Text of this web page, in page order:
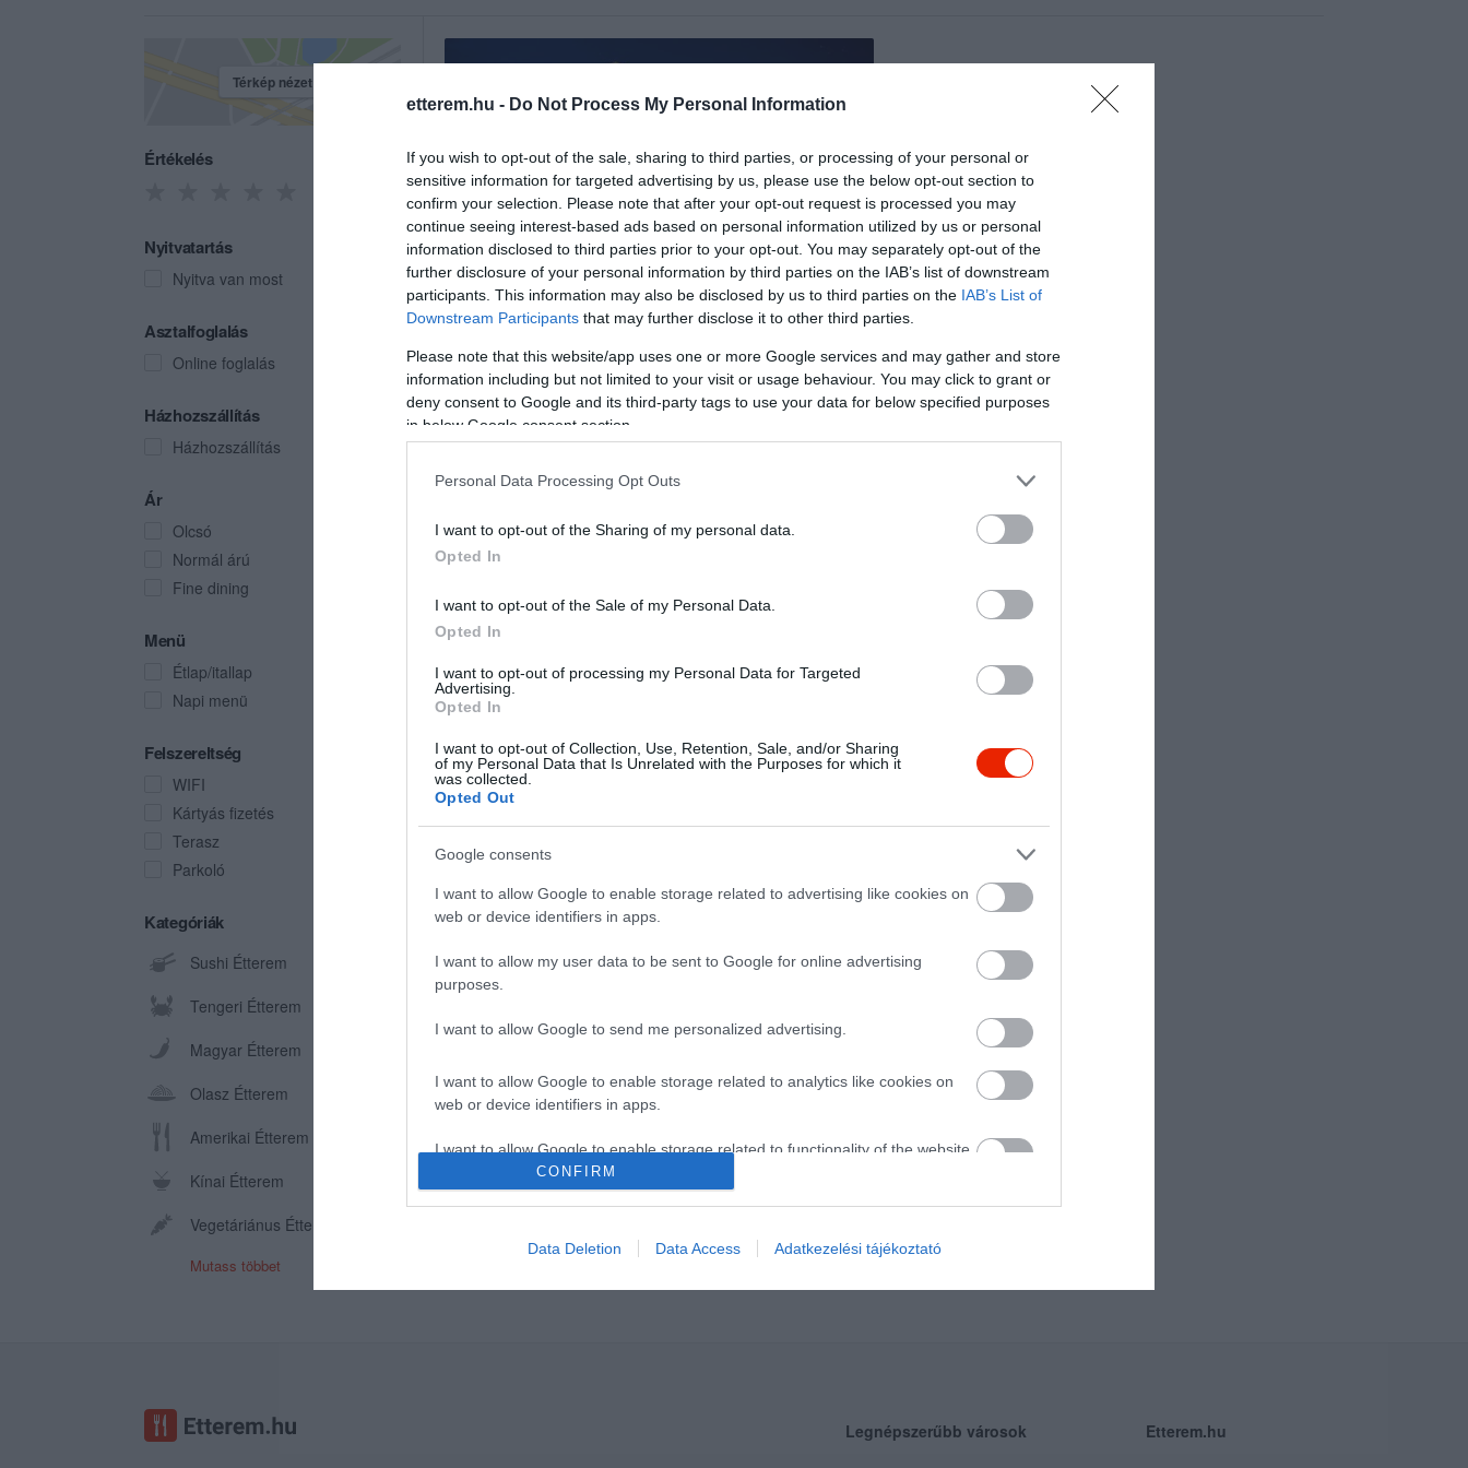
etterem.hu - Do Not Process My Personal Information
If you wish to opt-out of the sale, sharing to third parties, or processing of your personal or
sensitive information for targeted advertising by us, please use the below opt-out section to
confirm your selection. Please note that after your opt-out request is processed you may
continue seeing interest-based ads based on personal information utilized by us or personal
information disclosed to third parties prior to your opt-out. You may separately opt-out of the
further disclosure of your personal information by third parties on the IAB’s list of downstream
participants. This information may also be disclosed by us to third parties on the IAB’s List of
Downstream Participants that may further disclose it to other third parties.
Please note that this website/app uses one or more Google services and may gather and store
information including but not limited to your visit or usage behaviour. You may click to grant or
deny consent to Google and its third-party tags to use your data for below specified purposes
in below Google consent section.
Personal Data Processing Opt Outs
I want to opt-out of the Sharing of my personal data.
Opted In
I want to opt-out of the Sale of my Personal Data.
Opted In
I want to opt-out of processing my Personal Data for Targeted
Advertising.
Opted In
I want to opt-out of Collection, Use, Retention, Sale, and/or Sharing
of my Personal Data that Is Unrelated with the Purposes for which it
was collected.
Opted Out
Google consents
I want to allow Google to enable storage related to advertising like cookies on
web or device identifiers in apps.
I want to allow my user data to be sent to Google for online advertising
purposes.
I want to allow Google to send me personalized advertising.
I want to allow Google to enable storage related to analytics like cookies on
web or device identifiers in apps.
I want to allow Google to enable storage related to functionality of the website
authentication functionality and fraud prevention, and other user protection.
CONFIRM
Data Deletion Data Access Adatkezelési tájékoztató
Térkép nézet
Értékelés
Nyitvatartás
Nyitva van most
Asztalfoglalás
Online foglalás
Házhozszállítás
Házhozszállítás
Ár
Olcsó
Normál árú
Fine dining
Menü
Étlap/itallap
Napi menü
Felszereltség
WIFI
Kártyás fizetés
Terasz
Parkoló
Kategóriák
Sushi Étterem
Tengeri Étterem
Magyar Étterem
Olasz Étterem
Amerikai Étterem
Kínai Étterem
Vegetáriánus Étterem
Mutass többet
Csücsök Csárda 1.0
$$
Csárda
Étterem
Legnépszerűbb városok Etterem.hu